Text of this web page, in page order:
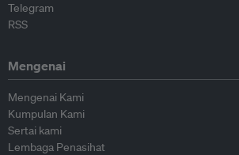
Telegram
RSS
Mengenai
Mengenai Kami
Kumpulan Kami
Sertai kami
Lembaga Penasihat